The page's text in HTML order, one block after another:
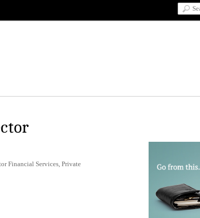
Financial Services, Private